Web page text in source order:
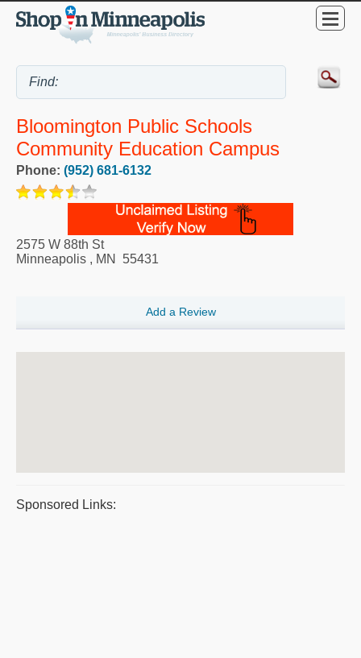
Bloomington Public Schools
Community Education Campus
Phone: (952) 681-6132
2575 W 88th St
Minneapolis , MN 55431
Add a Review
Sponsored Links: